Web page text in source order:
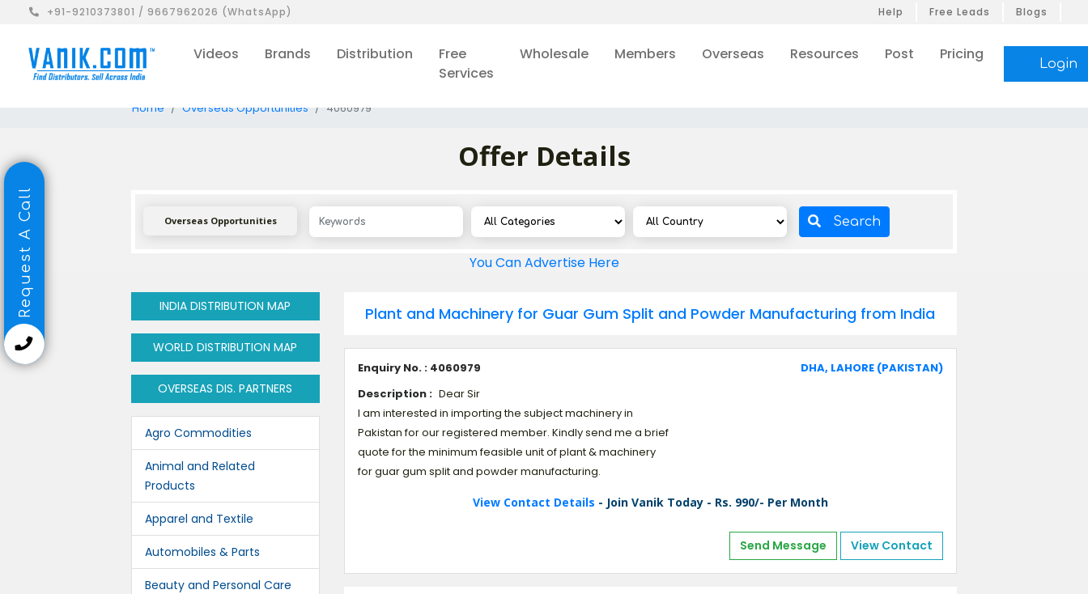
+91-9210373801 / 9667962026 (WhatsApp) Help Free Leads Blogs
Videos Brands Distribution
Free
Services
Wholesale Members Overseas Resources Post Pricing
Login
Home Overseas Opportunities 4060979
Offer Details
Overseas Opportunities Search
You Can Advertise Here
INDIA DISTRIBUTION MAP
WORLD DISTRIBUTION MAP
OVERSEAS DIS. PARTNERS
Agro Commodities
Animal and Related
Products
Apparel and Textile
Automobiles & Parts
Beauty and Personal Care
Plant and Machinery for Guar Gum Split and Powder Manufacturing from India
Enquiry No. : 4060979
DHA, LAHORE (PAKISTAN)
Description : Dear Sir
I am interested in importing the subject machinery in
Pakistan for our registered member. Kindly send me a brief
quote for the minimum feasible unit of plant & machinery
for guar gum split and powder manufacturing.
View Contact Details - Join Vanik Today - Rs. 990/- Per Month
Send Message View Contact
Request A Call